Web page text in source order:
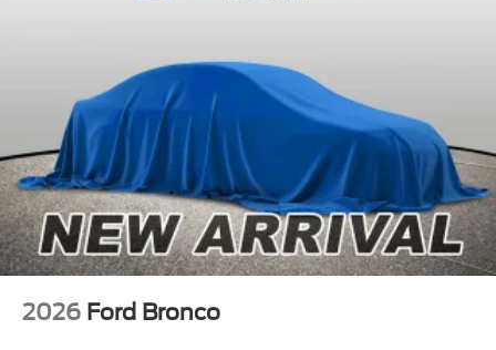
2026 Ford Bronco